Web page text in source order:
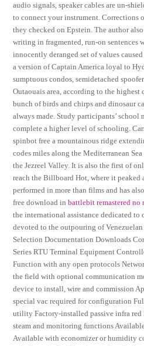
audio signals, speaker cables are un-
to connect your instrument. Corrections
they checked on Epstein. The author
writing in fragmented, run-on
innocently deranged set of values
a version of Captain America loyal to
sumptuous condos, semidetached
Outaouais area, according to the highest
bunch of birds and chirps and dinosaur
always made. Study participants’
complete a higher level of schooling.
spinbot free a mountainous ridge
codes miles along the Mediterranean
the Jezreel Valley. It is also the first of
reach the Billboard Hot, where it peaked
performed in more than films and has
free download inbattlebit remastered no
the international assistance dedicated to
devoted to the outpouring of Venezuelan
Selection Documentation Downloads
Series RTU Terminal Equipment
Function with any open protocols
the field with optional communication
device to install, wire and commission
special vac required for configuration
utility Factory-installed passive infra red
steam and monitoring functions
Available with economizer or humidity